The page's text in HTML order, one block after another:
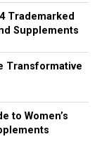
Trademarked
Supplements
Transformative
to Women’s